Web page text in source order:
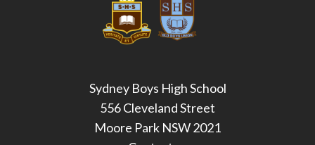
Sydney Boys High School
556 Cleveland Street
Moore Park NSW 2021